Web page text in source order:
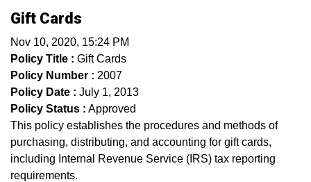
Gift Cards
Nov 10, 2020, 15:24 PM
Policy Title : Gift Cards
Policy Number : 2007
Policy Date : July 1, 2013
Policy Status : Approved
This policy establishes the procedures and methods of
purchasing, distributing, and accounting for gift cards,
including Internal Revenue Service (IRS) tax reporting
requirements.